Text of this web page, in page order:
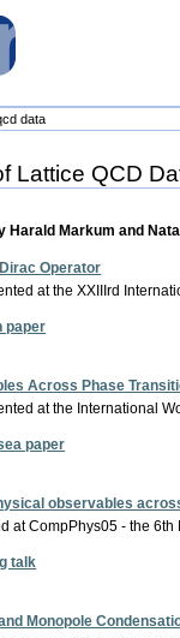
data
Lattice QCD
Harald Markum and
Operator
at the XXIIIrd
paper
Across Phase
at the International
paper
observables
at CompPhys05 - the
talk
Monopole